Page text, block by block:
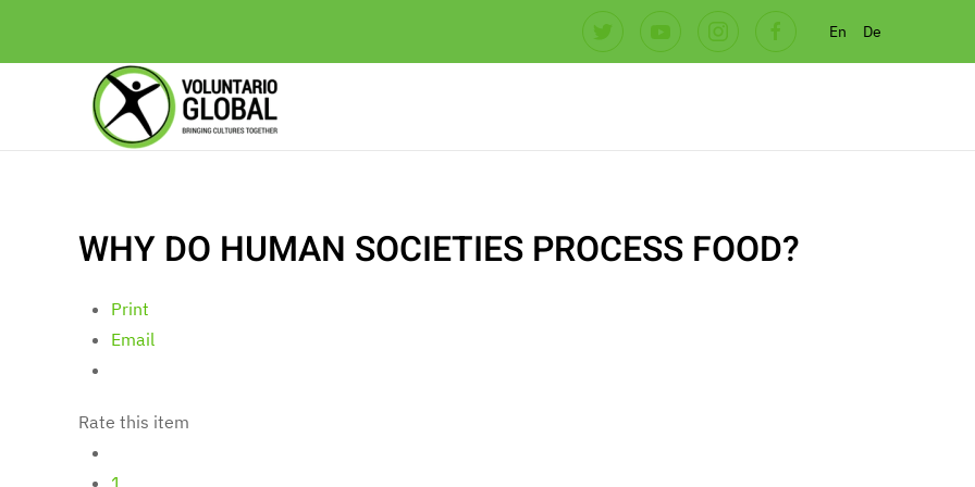
En De
WHY DO HUMAN SOCIETIES PROCESS FOOD?
Print
Email
Rate this item
1